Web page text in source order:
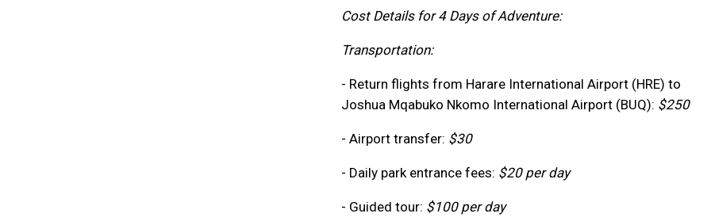
Cost Details for 4 Days of Adventure:
Transportation:
- Return flights from Harare International Airport (HRE) to
Joshua Mqabuko Nkomo International Airport (BUQ): $250
- Airport transfer: $30
- Daily park entrance fees: $20 per day
- Guided tour: $100 per day